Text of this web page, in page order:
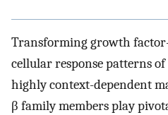
Transforming growth
cellular response patterns
highly context-dependent
β family members play